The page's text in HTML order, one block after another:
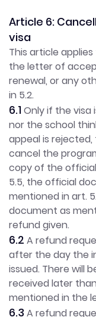
Article 6:
visa
This article
the letter of
renewal, or any
in 5.2.
6.1Only if the visa
nor the school
appeal is
cancel the
copy of the
5.5, the official
mentioned in art.
document as
refund given.
6.2 A refund
after the day the
issued. There will
received later
mentioned in the
6.3 A refund